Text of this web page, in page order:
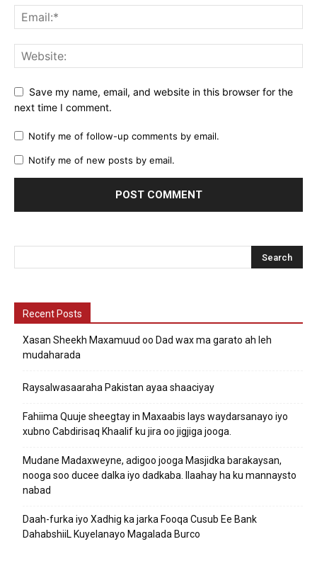
Save my name, email, and website in this browser for the
next time I comment.
Notify me of follow-up comments by email.
Notify me of new posts by email.
Recent Posts
Xasan Sheekh Maxamuud oo Dad wax ma garato ah leh
mudaharada
Raysalwasaaraha Pakistan ayaa shaaciyay
Fahiima Quuje sheegtay in Maxaabis lays waydarsanayo iyo
xubno Cabdirisaq Khaalif ku jira oo jigjiga jooga.
Mudane Madaxweyne, adigoo jooga Masjidka barakaysan,
nooga soo ducee dalka iyo dadkaba. Ilaahay ha ku mannaysto
nabad
Daah-furka iyo Xadhig ka jarka Fooqa Cusub Ee Bank
DahabshiiL Kuyelanayo Magalada Burco